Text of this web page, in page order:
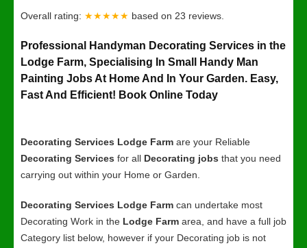
Overall rating: ★★★★★ based on 23 reviews.
Professional Handyman Decorating Services in the
Lodge Farm, Specialising In Small Handy Man
Painting Jobs At Home And In Your Garden. Easy,
Fast And Efficient! Book Online Today
Decorating Services Lodge Farm are your Reliable
Decorating Services for all Decorating jobs that you need
carrying out within your Home or Garden.
Decorating Services Lodge Farm can undertake most
Decorating Work in the Lodge Farm area, and have a full job
Category list below, however if your Decorating job is not